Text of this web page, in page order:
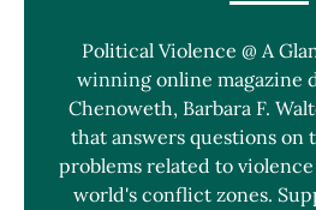
Political Violence @ A
winning online magazine
Chenoweth, Barbara F.
that answers questions on
problems related to
world's conflict zones.